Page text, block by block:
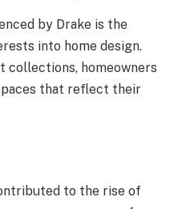
by Drake is the
into home design.
homeowners
that reflect their
to the rise of